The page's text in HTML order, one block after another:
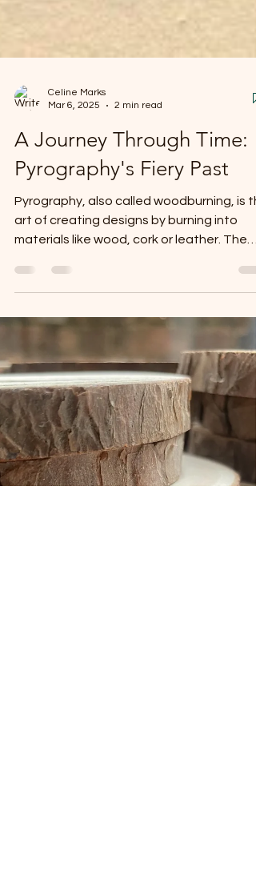
Mar 6, 2025
2 min read
A Journey Through Time:
Pyrography's Fiery Past
Pyrography, also called woodburning, is
materials like wood, cork or leather. The
word...